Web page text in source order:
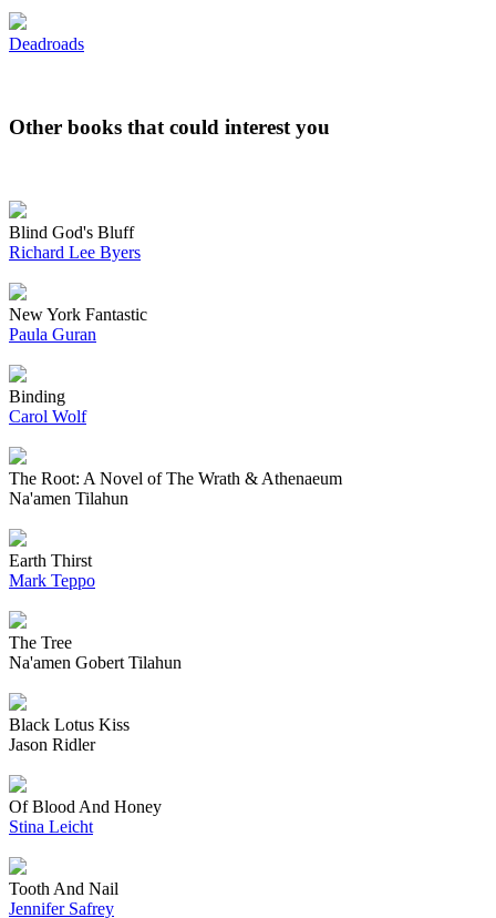
Deadroads
Other books that could interest you
Blind God's Bluff
Richard Lee Byers
New York Fantastic
Paula Guran
Binding
Carol Wolf
The Root: A Novel of The Wrath & Athenaeum
Na'amen Tilahun
Earth Thirst
Mark Teppo
The Tree
Na'amen Gobert Tilahun
Black Lotus Kiss
Jason Ridler
Of Blood And Honey
Stina Leicht
Tooth And Nail
Jennifer Safrey